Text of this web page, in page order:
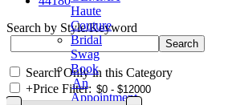
Haute
Couture
Bridal
Swag
Book
An
Appointment
Search by Style/Keyword
Search Only in this Category
+Price Filter: